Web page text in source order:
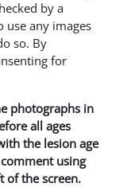
by a
any images
so. By
for
photographs in
all ages
the lesion age
using
of the screen.